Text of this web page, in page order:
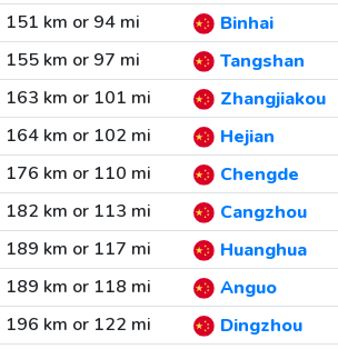
151 km or 94 mi
Binhai
155 km or 97 mi
Tangshan
163 km or 101 mi
Zhangjiakou
164 km or 102 mi
Hejian
176 km or 110 mi
Chengde
182 km or 113 mi
Cangzhou
189 km or 117 mi
Huanghua
189 km or 118 mi
Anguo
196 km or 122 mi
Dingzhou